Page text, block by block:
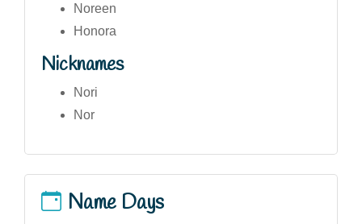
Noreen
Honora
Nicknames
Nori
Nor
Name Days